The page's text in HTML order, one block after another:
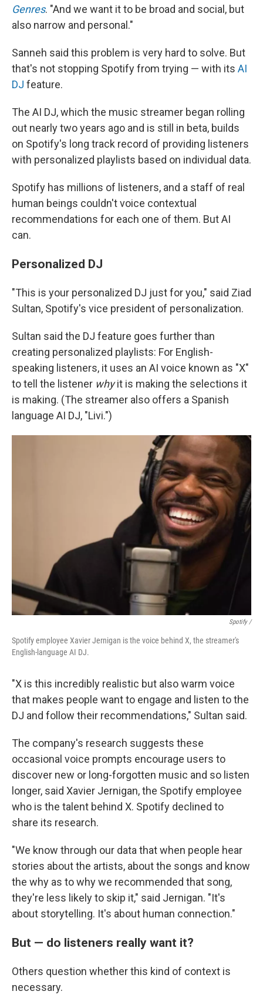
Genres. "And we want it to be broad and social, but
also narrow and personal."
Sanneh said this problem is very hard to solve. But
that's not stopping Spotify from trying — with its AI
DJ feature.
The AI DJ, which the music streamer began rolling
out nearly two years ago and is still in beta, builds
on Spotify's long track record of providing listeners
with personalized playlists based on individual data.
Spotify has millions of listeners, and a staff of real
human beings couldn't voice contextual
recommendations for each one of them. But AI
can.
Personalized DJ
"This is your personalized DJ just for you," said Ziad
Sultan, Spotify's vice president of personalization.
Sultan said the DJ feature goes further than
creating personalized playlists: For English-
speaking listeners, it uses an AI voice known as "X"
to tell the listener whyit is making the selections it
is making. (The streamer also offers a Spanish
language AI DJ, "Livi.")
Spotify /
Spotify employee Xavier Jernigan is the voice behind X, the streamer's
English-language AI DJ.
"X is this incredibly realistic but also warm voice
that makes people want to engage and listen to the
DJ and follow their recommendations," Sultan said.
The company's research suggests these
occasional voice prompts encourage users to
discover new or long-forgotten music and so listen
longer, said Xavier Jernigan, the Spotify employee
who is the talent behind X. Spotify declined to
share its research.
"We know through our data that when people hear
stories about the artists, about the songs and know
the why as to why we recommended that song,
they're less likely to skip it," said Jernigan. "It's
about storytelling. It's about human connection."
But — do listeners really want it?
Others question whether this kind of context is
necessary.